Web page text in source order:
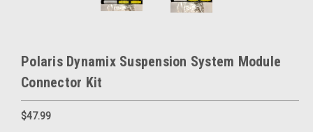
Polaris Dynamix Suspension System Module
Connector Kit
$47.99